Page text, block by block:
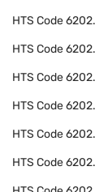
HTS Code
HTS Code
HTS Code
HTS Code
HTS Code
HTS Code